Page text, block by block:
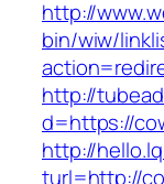
http://
bin/wiw/
http://
d=https://
http://
turl=http://